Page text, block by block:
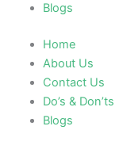
Blogs
Home
About Us
Contact Us
Do’s & Don’ts
Blogs